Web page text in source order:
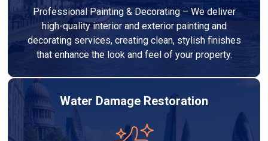
Professional Painting & Decorating – We deliver
high-quality interior and exterior painting and
decorating services, creating clean, stylish finishes
that enhance the look and feel of your property.
Water Damage Restoration